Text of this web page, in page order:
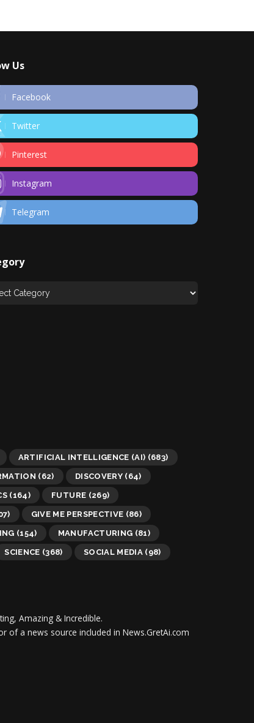
Us
Facebook
Twitter
Pinterest
Instagram
Telegram
ARTIFICIAL INTELLIGENCE (AI) (683)
(62) DISCOVERY(64)
(164) FUTURE (269)
GIVE ME PERSPECTIVE (86)
(154) MANUFACTURING (81)
SCIENCE (368) SOCIAL MEDIA(98)
Amazing & Incredible.
of a news source included in News.GretAi.com